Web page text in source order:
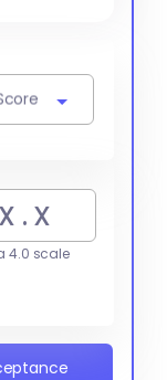
4.0 scale